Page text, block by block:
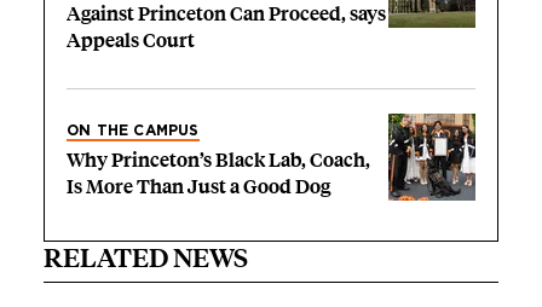
Against Princeton Can Proceed, says
Appeals Court
ON THE CAMPUS
Why Princeton’s Black Lab, Coach,
Is More Than Just a Good Dog
RELATED NEWS